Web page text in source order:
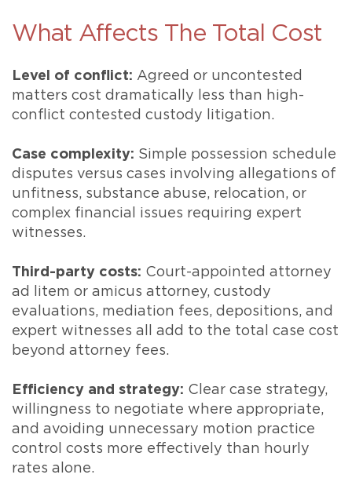
What Affects The Total Cost
Level of conflict: Agreed or uncontested
matters cost dramatically less than high-
conflict contested custody litigation.
Case complexity: Simple possession schedule
disputes versus cases involving allegations of
unfitness, substance abuse, relocation, or
complex financial issues requiring expert
witnesses.
Third-party costs: Court-appointed attorney
ad litem or amicus attorney, custody
evaluations, mediation fees, depositions, and
expert witnesses all add to the total case cost
beyond attorney fees.
Efficiency and strategy: Clear case strategy,
willingness to negotiate where appropriate,
and avoiding unnecessary motion practice
control costs more effectively than hourly
rates alone.